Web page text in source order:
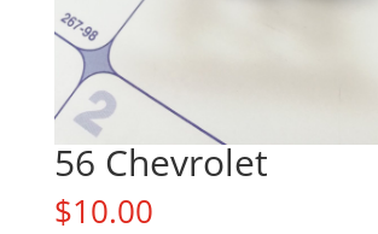
56 Chevrolet
$10.00